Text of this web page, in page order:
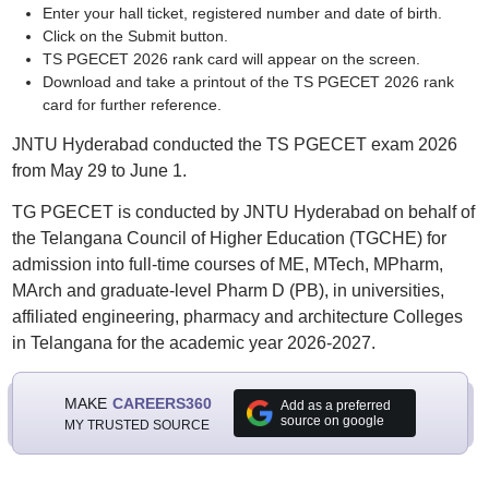
Enter your hall ticket, registered number and date of birth.
Click on the Submit button.
TS PGECET 2026 rank card will appear on the screen.
Download and take a printout of the TS PGECET 2026 rank
card for further reference.
JNTU Hyderabad conducted the TS PGECET exam 2026
from May 29 to June 1.
TG PGECET is conducted by JNTU Hyderabad on behalf of
the Telangana Council of Higher Education (TGCHE) for
admission into full-time courses of ME, MTech, MPharm,
MArch and graduate-level Pharm D (PB), in universities,
affiliated engineering, pharmacy and architecture Colleges
in Telangana for the academic year 2026-2027.
MAKE CAREERS360
MY TRUSTED SOURCE
Add as a preferred
source on google